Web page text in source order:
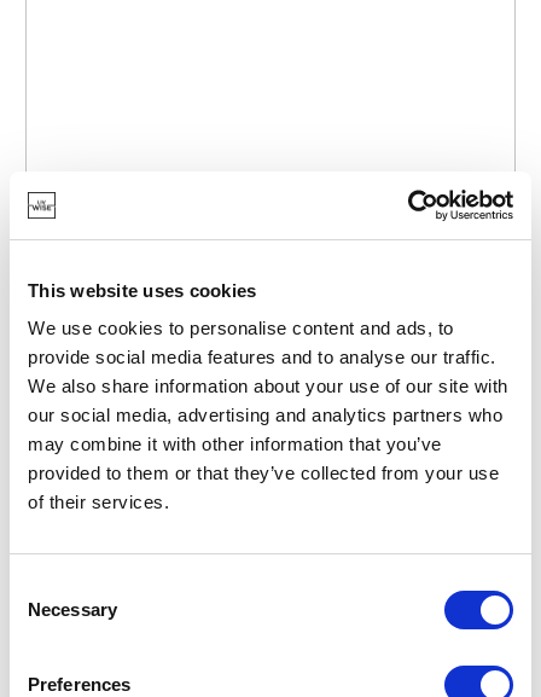
This website uses cookies
We use cookies to personalise content and ads, to
provide social media features and to analyse our traffic.
We also share information about your use of our site with
our social media, advertising and analytics partners who
may combine it with other information that you’ve
provided to them or that they’ve collected from your use
of their services.
Selection
Necessary
Preferences
POINT-VIRGULE
PV-TAB-3060 BREAD BASKETS
€21.55
IN STOCK
OWN BRAND